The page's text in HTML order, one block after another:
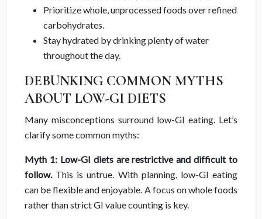
Prioritize whole, unprocessed foods over refined
carbohydrates.
Stay hydrated by drinking plenty of water
throughout the day.
DEBUNKING COMMON MYTHS
ABOUT LOW-GI DIETS
Many misconceptions surround low-GI eating. Let’s
clarify some common myths:
Myth 1: Low-GI diets are restrictive and difficult to
follow. This is untrue. With planning, low-GI eating
can be flexible and enjoyable. A focus on whole foods
rather than strict GI value counting is key.